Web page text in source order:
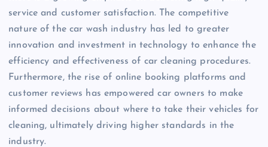
service and customer satisfaction. The competitive
nature of the car wash industry has led to greater
innovation and investment in technology to enhance the
efficiency and effectiveness of car cleaning procedures.
Furthermore, the rise of online booking platforms and
customer reviews has empowered car owners to make
informed decisions about where to take their vehicles for
cleaning, ultimately driving higher standards in the
industry.